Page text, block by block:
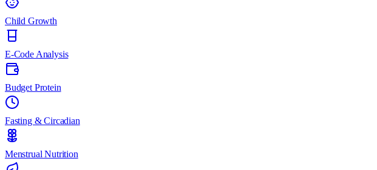
Child Growth
E-Code Analysis
Budget Protein
Fasting & Circadian
Menstrual Nutrition